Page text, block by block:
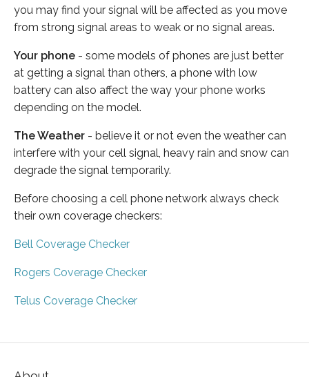
you may find your signal will be affected as you move
from strong signal areas to weak or no signal areas.
Your phone - some models of phones are just better
at getting a signal than others, a phone with low
battery can also affect the way your phone works
depending on the model.
The Weather - believe it or not even the weather can
interfere with your cell signal, heavy rain and snow can
degrade the signal temporarily.
Before choosing a cell phone network always check
their own coverage checkers:
Bell Coverage Checker
Rogers Coverage Checker
Telus Coverage Checker